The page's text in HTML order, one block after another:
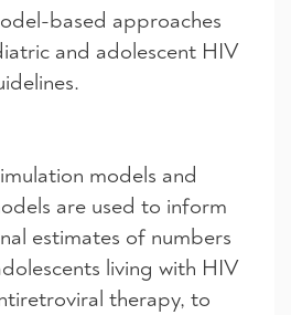
based approaches
and adolescent HIV
models and
are used to inform
estimates of numbers
living with HIV
therapy, to